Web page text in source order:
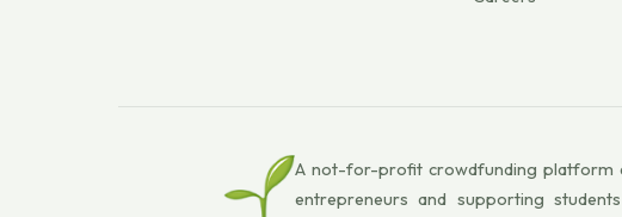
A not-for-profit crowdfunding platform
entrepreneurs and supporting